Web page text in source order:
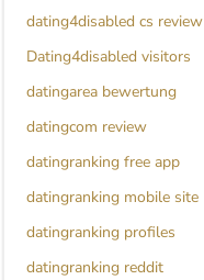
dating4disabled cs review
Dating4disabled visitors
datingarea bewertung
datingcom review
datingranking free app
datingranking mobile site
datingranking profiles
datingranking reddit